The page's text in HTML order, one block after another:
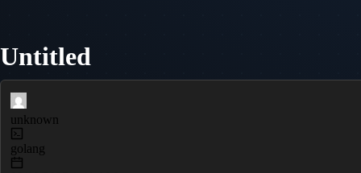
Untitled
unknown
golang